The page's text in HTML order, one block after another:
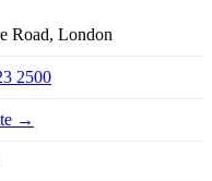
Road, London
2500
→